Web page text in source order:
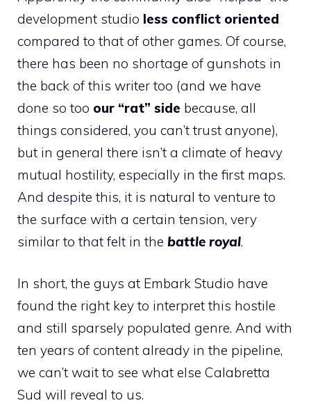
development studio less conflict oriented
compared to that of other games. Of course,
there has been no shortage of gunshots in
the back of this writer too (and we have
done so too our “rat” side because, all
things considered, you can’t trust anyone),
but in general there isn’t a climate of heavy
mutual hostility, especially in the first maps.
And despite this, it is natural to venture to
the surface with a certain tension, very
similar to that felt in the battle royal.
In short, the guys at Embark Studio have
found the right key to interpret this hostile
and still sparsely populated genre. And with
ten years of content already in the pipeline,
we can’t wait to see what else Calabretta
Sud will reveal to us.